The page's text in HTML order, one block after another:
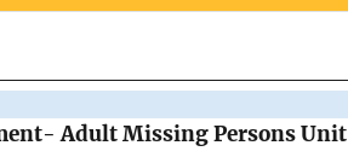
Adult Missing Persons Unit